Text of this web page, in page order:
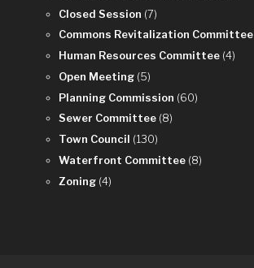
Closed Session (7)
Commons Revitalization Committee
Human Resources Committee (4)
Open Meeting (5)
Planning Commission (60)
Sewer Committee (8)
Town Council (130)
Waterfront Committee (8)
Zoning (4)